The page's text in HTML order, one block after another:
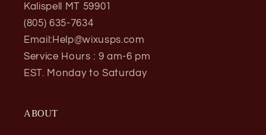
Kalispell MT 59901
(805) 635-7634
Email:Help@wixusps.com
Service Hours : 9 am-6 pm
EST. Monday to Saturday
ABOUT